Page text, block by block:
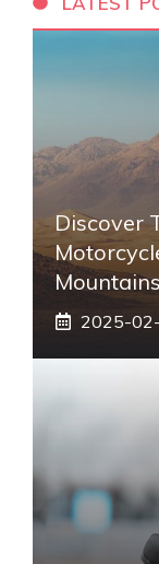
Discover
2025-